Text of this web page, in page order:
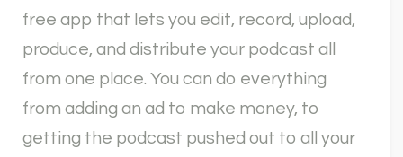
free app that lets you edit, record, upload,
produce, and distribute your podcast all
from one place. You can do everything
from adding an ad to make money, to
getting the podcast pushed out to all your